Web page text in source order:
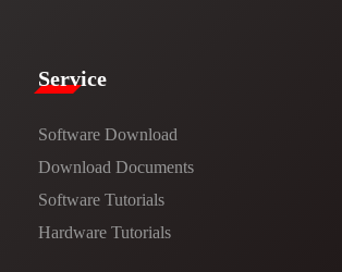
Service​
Software Download
​​Download Documents​​
Software Tutorials​​
Hardware Tutorials